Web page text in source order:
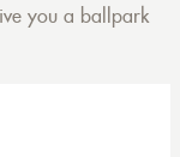
you a ballpark